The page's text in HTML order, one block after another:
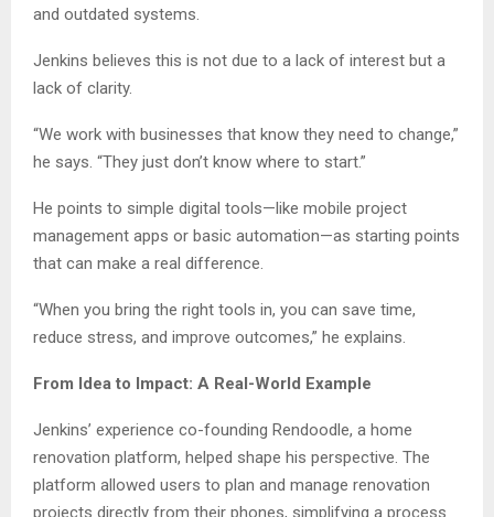
and outdated systems.
Jenkins believes this is not due to a lack of interest but a
lack of clarity.
“We work with businesses that know they need to change,”
he says. “They just don’t know where to start.”
He points to simple digital tools—like mobile project
management apps or basic automation—as starting points
that can make a real difference.
“When you bring the right tools in, you can save time,
reduce stress, and improve outcomes,” he explains.
From Idea to Impact: A Real-World Example
Jenkins’ experience co-founding Rendoodle, a home
renovation platform, helped shape his perspective. The
platform allowed users to plan and manage renovation
projects directly from their phones, simplifying a process